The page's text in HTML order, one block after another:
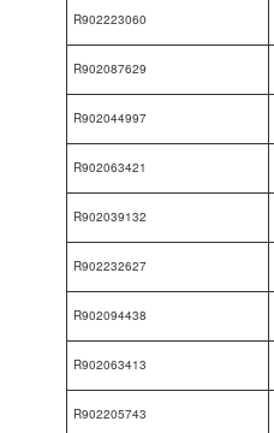
R902223060
R902087629
R902044997
R902063421
R902039132
R902232627
R902094438
R902063413
R902205743